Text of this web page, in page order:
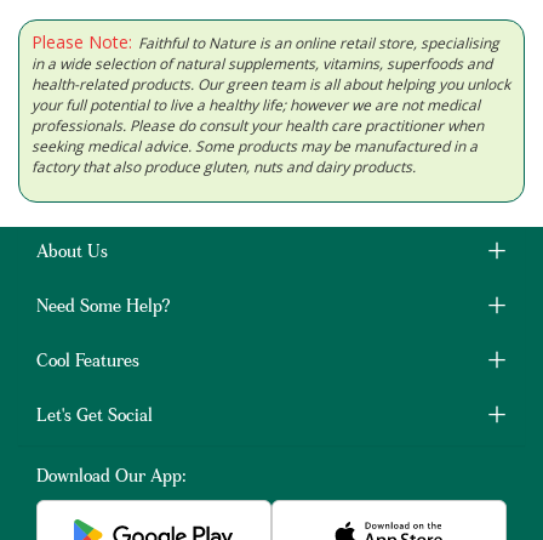
Please Note: Faithful to Nature is an online retail store, specialising
in a wide selection of natural supplements, vitamins, superfoods and
health-related products. Our green team is all about helping you unlock
your full potential to live a healthy life; however we are not medical
professionals. Please do consult your health care practitioner when
seeking medical advice. Some products may be manufactured in a
factory that also produce gluten, nuts and dairy products.
About Us
Need Some Help?
Cool Features
Let's Get Social
Download Our App: